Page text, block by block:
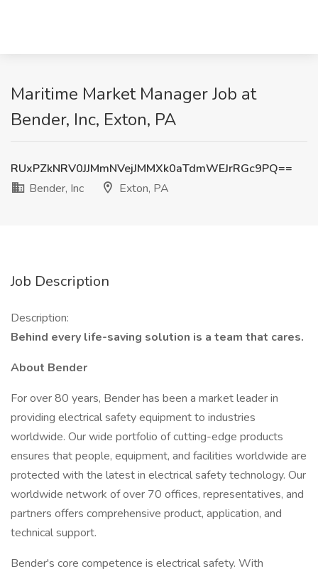
Maritime Market Manager Job at
Bender, Inc, Exton, PA
RUxPZkNRV0JJMmNVejJMMXk0aTdmWEJrRGc9PQ==
Bender, Inc
Exton, PA
Job Description
Description:
Behind every life-saving solution is a team that cares.
About Bender
For over 80 years, Bender has been a market leader in
providing electrical safety equipment to industries
worldwide. Our wide portfolio of cutting-edge products
ensures that people, equipment, and facilities worldwide are
protected with the latest in electrical safety technology. Our
worldwide network of over 70 offices, representatives, and
partners offers comprehensive product, application, and
technical support.
Bender's core competence is electrical safety. With